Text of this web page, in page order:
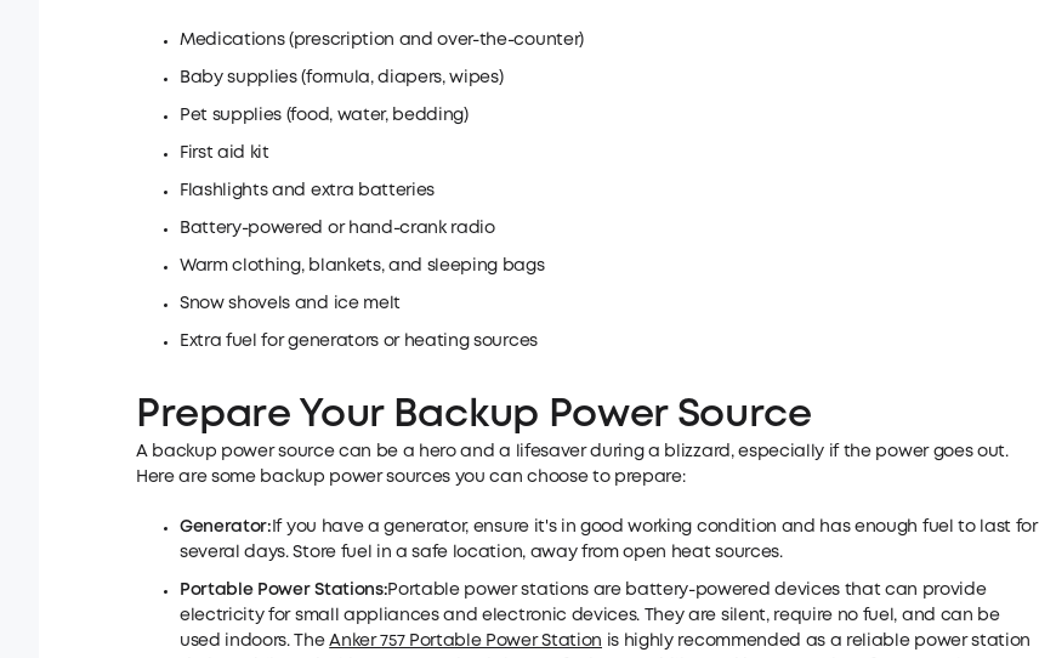
Medications (prescription and over-the-counter)
Baby supplies (formula, diapers, wipes)
Pet supplies (food, water, bedding)
First aid kit
Flashlights and extra batteries
Battery-powered or hand-crank radio
Warm clothing, blankets, and sleeping bags
Snow shovels and ice melt
Extra fuel for generators or heating sources
Prepare Your Backup Power Source
A backup power source can be a hero and a lifesaver during a blizzard, especially if the power goes out.
Here are some backup power sources you can choose to prepare:
Generator: If you have a generator, ensure it's in good working condition and has enough fuel to last for
several days. Store fuel in a safe location, away from open heat sources.
Portable Power Stations:Portable power stations are battery-powered devices that can provide
electricity for small appliances and electronic devices. They are silent, require no fuel, and can be
used indoors. TheAnker 757 Portable Power Station is highly recommended as a reliable power station